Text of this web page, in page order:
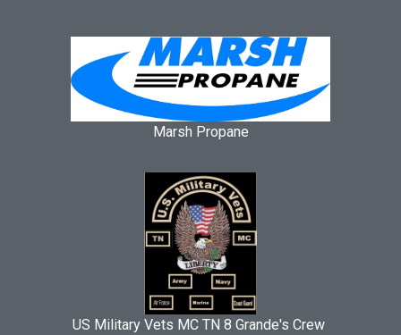
Marsh Propane
US Military Vets MC TN 8 Grande's Crew